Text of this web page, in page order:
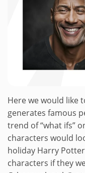
Here we would like
generates famous
trend of “what ifs”
characters would
holiday Harry
characters if they